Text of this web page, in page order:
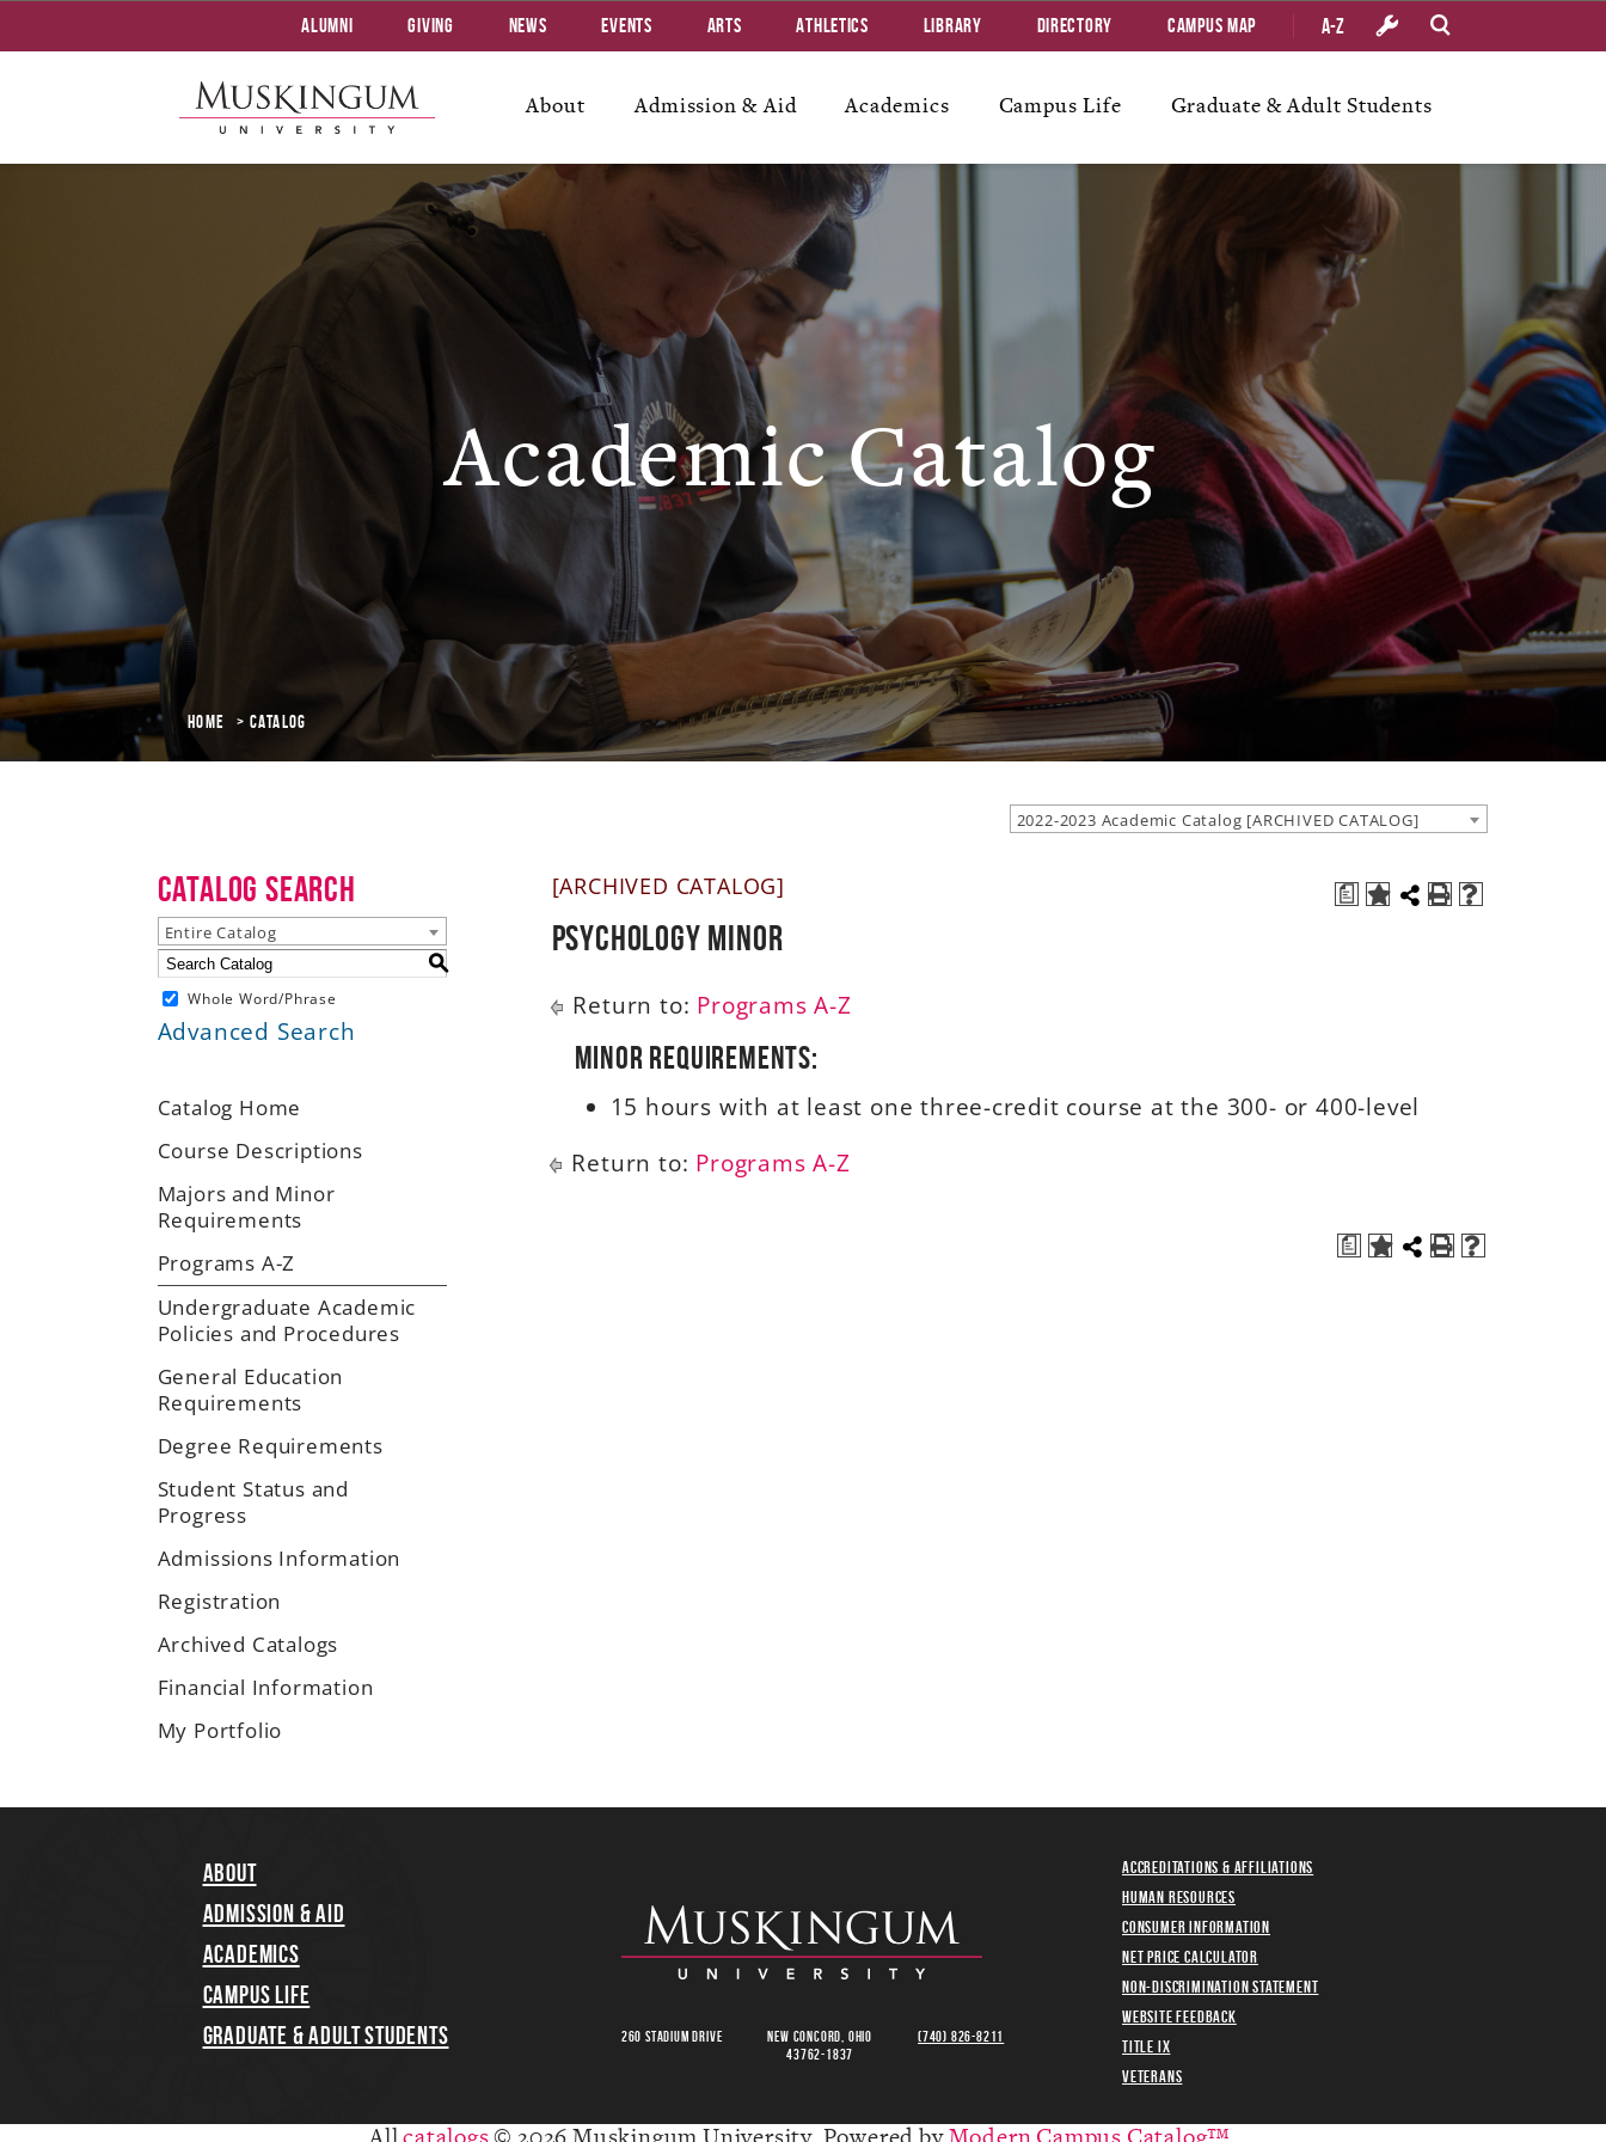
About Admission & Aid Academics Campus Life Graduate & Adult Students
Alumni Giving News Events Arts Athletics Library Directory Campus Map A-Z
Academic Catalog
Home Catalog
2022-2023 Academic Catalog [ARCHIVED CATALOG]
Catalog Search
Entire Catalog
S
Whole Word/Phrase
Advanced Search
Catalog Home
Course Descriptions
Majors and Minor
Requirements
Programs A-Z
Undergraduate Academic
Policies and Procedures
General Education
Requirements
Degree Requirements
Student Status and
Progress
Admissions Information
Registration
Archived Catalogs
Financial Information
My Portfolio
a
[ARCHIVED CATALOG]
Psychology Minor
Return to: Programs A-Z
Minor Requirements:
15 hours with at least one three-credit course at the 300- or 400-level
Return to: Programs A-Z
a
About
Admission & Aid
Academics
Campus Life
Graduate & Adult Students
260 Stadium Drive
New Concord, Ohio
43762-1837
(740) 826-8211
Accreditations & Affiliations
Human Resources
Consumer Information
Net Price Calculator
Non-Discrimination Statement
Website Feedback
Title IX
Veterans